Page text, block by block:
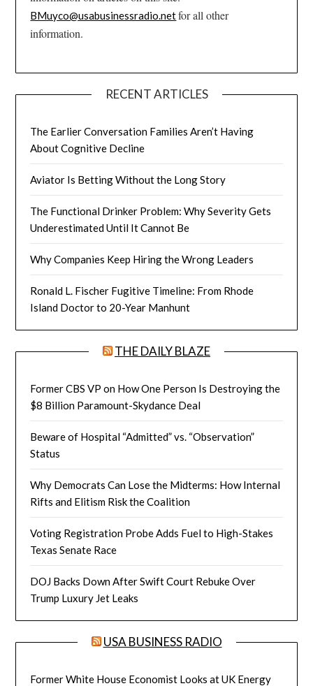
BMuyco@usabusinessradio.netfor all other
information.
RECENT ARTICLES
The Earlier Conversation Families Aren’t Having
About Cognitive Decline
Aviator Is Betting Without the Long Story
The Functional Drinker Problem: Why Severity Gets
Underestimated Until It Cannot Be
Why Companies Keep Hiring the Wrong Leaders
Ronald L. Fischer Fugitive Timeline: From Rhode
Island Doctor to 20-Year Manhunt
THE DAILY BLAZE
Former CBS VP on How One Person Is Destroying the
$8 Billion Paramount-Skydance Deal
Beware of Hospital “Admitted” vs. “Observation”
Status
Why Democrats Can Lose the Midterms: How Internal
Rifts and Elitism Risk the Coalition
Voting Registration Probe Adds Fuel to High-Stakes
Texas Senate Race
DOJ Backs Down After Swift Court Rebuke Over
Trump Luxury Jet Leaks
USA BUSINESS RADIO
Former White House Economist Looks at UK Energy